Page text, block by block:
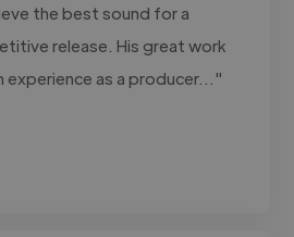
the best sound for a
release. His great work
as a producer..."